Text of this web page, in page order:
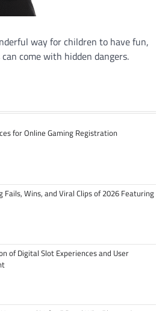
way for children to have fun,
come with hidden dangers.
for Online Gaming Registration
Fails, Wins, and Viral Clips of 2026 Featuring
of Digital Slot Experiences and User